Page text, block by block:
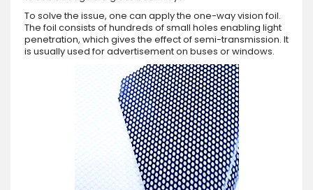
To solve the issue, one can apply the one-way vision foil.
The foil consists of hundreds of small holes enabling light
penetration, which gives the effect of semi-transmission. It
is usually used for advertisement on buses or windows.